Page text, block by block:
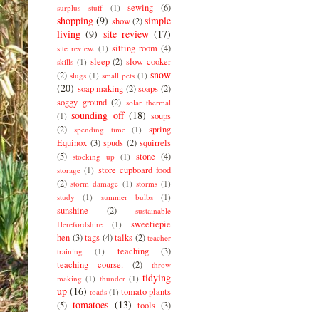
surplus stuff
(1) sewing (6)
shopping (9) show (2)simple
living (9) site review (17)
site review. (1) sitting room (4)
skills (1) sleep (2) slow cooker
(2) slugs (1) small pets (1) snow
(20) soap making (2) soaps (2)
soggy ground (2) solar thermal
(1) sounding off (18) soups
(2)
spending time (1)
spring
Equinox (3) spuds (2) squirrels
(5) stocking up (1) stone (4)
storage (1) store cupboard food
(2) storm damage (1) storms (1)
study
(1) summer bulbs (1)
sunshine (2)
sustainable
Herefordshire
(1)
sweetiepie
hen (3) tags (4) talks (2) teacher
training
(1) teaching
(3)
teaching course.
(2)
throw
making (1) thunder (1) tidying
up (16) toads (1) tomato plants
(5) tomatoes (13) tools (3)